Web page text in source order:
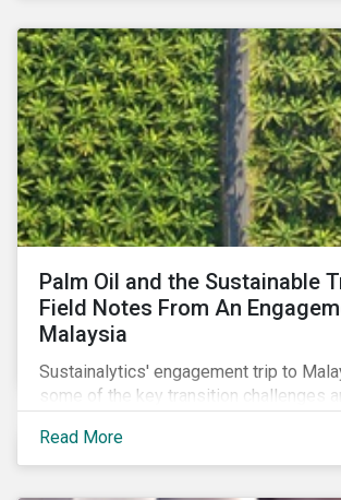
Palm Oil and the Sustainable
Field Notes From An
Malaysia
Sustainalytics' engagement trip to
some of the key transition challenges
Read More